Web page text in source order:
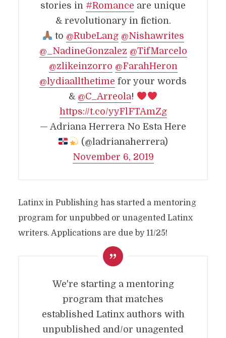
stories in #Romance are unique
& revolutionary in fiction.
to @RubeLang @Nishawrites
@_NadineGonzalez @TifMarcelo
@zlikeinzorro @FarahHeron
@lydiaallthetime for your words
& @C_Arreola!
https://t.co/yyFlFTAmZg
— Adriana Herrera No Esta Here
(@ladrianaherrera)
November 6, 2019
Latinx in Publishing has started a mentoring
program for unpubbed or unagented Latinx
writers. Applications are due by 11/25!
We're starting a mentoring
program that matches
established Latinx authors with
unpublished and/or unagented